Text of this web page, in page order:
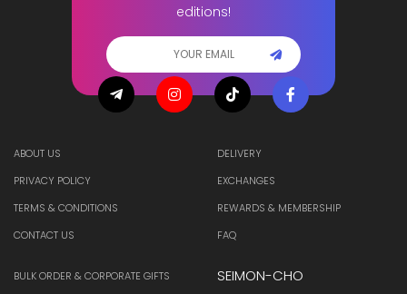
editions!
ABOUT US
PRIVACY POLICY
TERMS & CONDITIONS
CONTACT US
DELIVERY
EXCHANGES
REWARDS & MEMBERSHIP
FAQ
BULK ORDER & CORPORATE GIFTS SEIMON-CHO